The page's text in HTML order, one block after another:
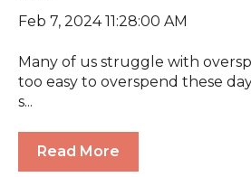
Feb 7, 2024 11:28:00 AM
Many of us struggle with
too easy to overspend these
s...
Read More